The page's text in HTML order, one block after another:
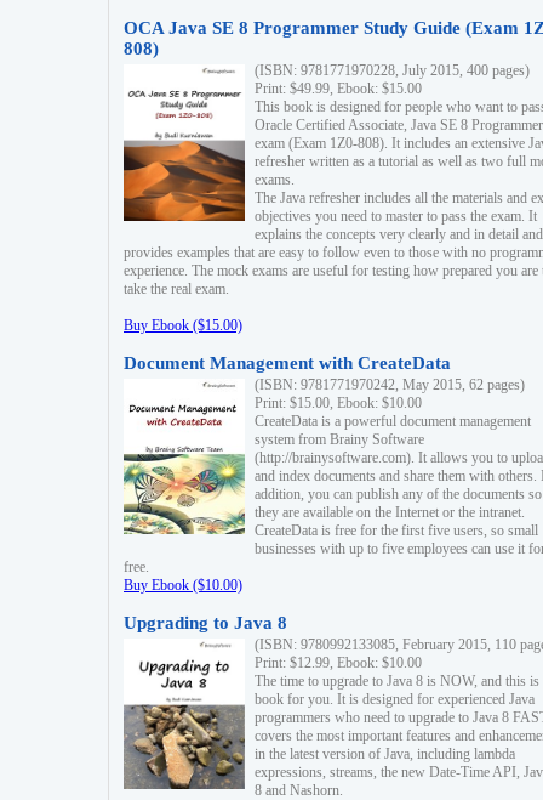
OCA Java SE 8 Programmer Study Guide (Exam
808)
(ISBN: 9781771970228, July 2015, 400 pages)
Print: $49.99, Ebook: $15.00
This book is designed for people who want to
Oracle Certified Associate, Java SE 8 Programmer
exam (Exam 1Z0-808). It includes an extensive
refresher written as a tutorial as well as two full
exams.
The Java refresher includes all the materials and
objectives you need to master to pass the exam. It
explains the concepts very clearly and in detail and
provides examples that are easy to follow even to those with no
experience. The mock exams are useful for testing how prepared you are
take the real exam.
Buy Ebook ($15.00)
Document Management with CreateData
(ISBN: 9781771970242, May 2015, 62 pages)
Print: $15.00, Ebook: $10.00
CreateData is a powerful document management
system from Brainy Software
(http://brainysoftware.com). It allows you to
and index documents and share them with others.
addition, you can publish any of the documents
they are available on the Internet or the intranet.
CreateData is free for the first five users, so small
businesses with up to five employees can use it
free.
Buy Ebook ($10.00)
Upgrading to Java 8
(ISBN: 9780992133085, February 2015, 110
Print: $12.99, Ebook: $10.00
The time to upgrade to Java 8 is NOW, and this is
book for you. It is designed for experienced Java
programmers who need to upgrade to Java 8
covers the most important features and
in the latest version of Java, including lambda
expressions, streams, the new Date-Time API,
8 and Nashorn.